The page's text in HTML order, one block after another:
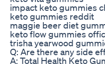
impact keto gummies
keto gummies reddit
maggie beer diet
keto flow gummies
trisha yearwood
Q: Are there any side
A: Total Health Keto